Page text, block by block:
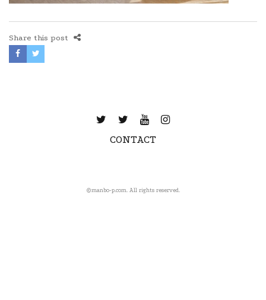
Share this post
CONTACT
©️manbo-p.com. All rights reserved.